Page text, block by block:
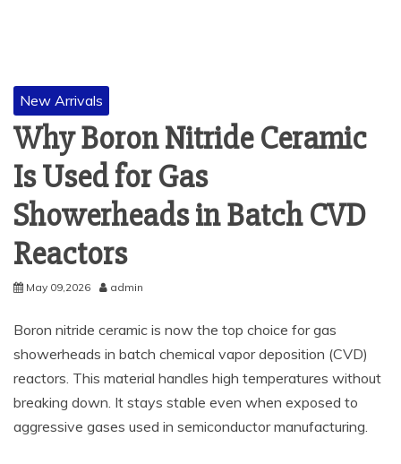
New Arrivals
Why Boron Nitride Ceramic
Is Used for Gas
Showerheads in Batch CVD
Reactors
May 09,2026 admin
Boron nitride ceramic is now the top choice for gas
showerheads in batch chemical vapor deposition (CVD)
reactors. This material handles high temperatures without
breaking down. It stays stable even when exposed to
aggressive gases used in semiconductor manufacturing.